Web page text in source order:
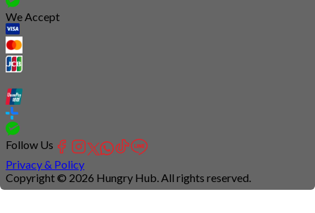
We Accept
Follow Us
Privacy & Policy
Copyright © 2026 Hungry Hub. All rights reserved.
Connection